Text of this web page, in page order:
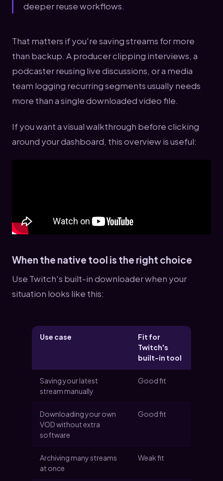
deeper reuse workflows.
That matters if you're saving streams for more
than backup. A producer clipping interviews, a
podcaster reusing live discussions, or a media
team logging recurring segments usually needs
more than a single downloaded video file.
If you want a visual walkthrough before clicking
around your dashboard, this overview is useful:
When the native tool is the right choice
Use Twitch's built-in downloader when your
situation looks like this:
Use case
Fit for
Twitch's
built-in tool
Saving your latest
stream manually
Good fit
Downloading your own
VOD without extra
software
Good fit
Archiving many streams
at once
Weak fit